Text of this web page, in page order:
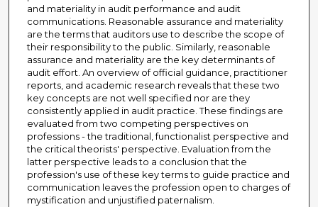
and materiality in audit performance and audit
communications. Reasonable assurance and materiality
are the terms that auditors use to describe the scope of
their responsibility to the public. Similarly, reasonable
assurance and materiality are the key determinants of
audit effort. An overview of official guidance, practitioner
reports, and academic research reveals that these two
key concepts are not well specified nor are they
consistently applied in audit practice. These findings are
evaluated from two competing perspectives on
professions - the traditional, functionalist perspective and
the critical theorists' perspective. Evaluation from the
latter perspective leads to a conclusion that the
profession's use of these key terms to guide practice and
communication leaves the profession open to charges of
mystification and unjustified paternalism.